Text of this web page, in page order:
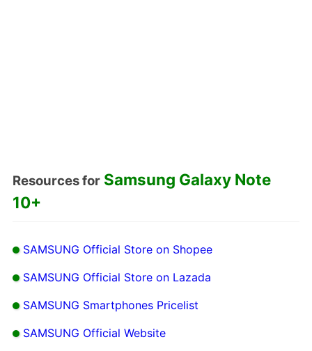
Resources for Samsung Galaxy Note
10+
SAMSUNG Official Store on Shopee
SAMSUNG Official Store on Lazada
SAMSUNG Smartphones Pricelist
SAMSUNG Official Website